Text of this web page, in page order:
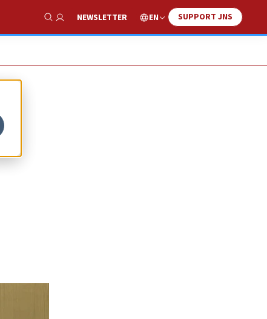
Show Search
NEWSLETTER EN SUPPORT JNS